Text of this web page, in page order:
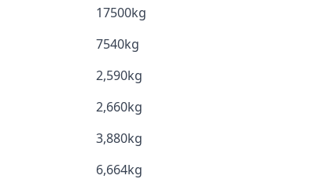
17500kg
7540kg
2,590kg
2,660kg
3,880kg
6,664kg